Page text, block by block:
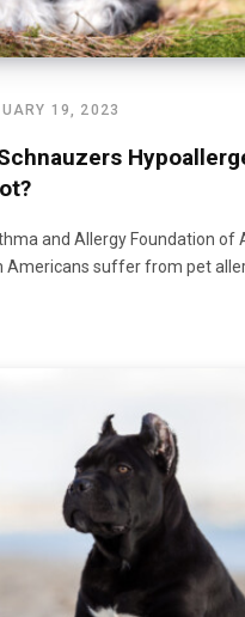
19, 2023
and Allergy Foundation of
Americans suffer from pet